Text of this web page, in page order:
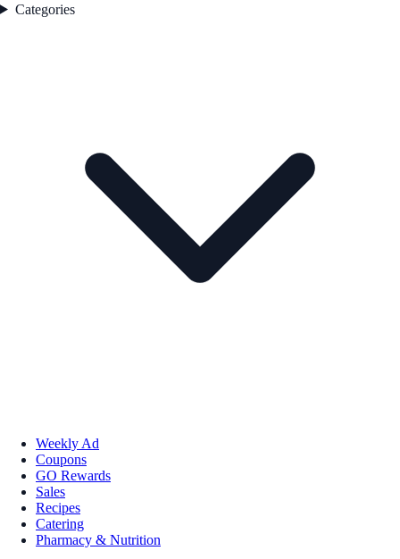
Categories
Weekly Ad
Coupons
GO Rewards
Sales
Recipes
Catering
Pharmacy & Nutrition